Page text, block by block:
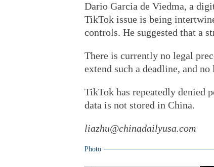
Dario Garcia de Viedma, a
TikTok issue is being
controls. He suggested that a
There is currently no legal
extend such a deadline, and
TikTok has repeatedly denied
data is not stored in China.
liazhu@chinadailyusa.com
Photo